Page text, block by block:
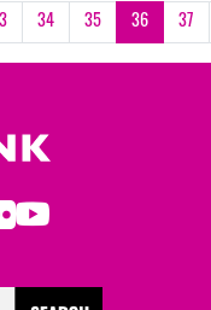
34 35 36 37
Youtube